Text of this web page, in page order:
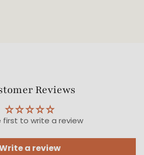
Reviews
first to write a review
a review